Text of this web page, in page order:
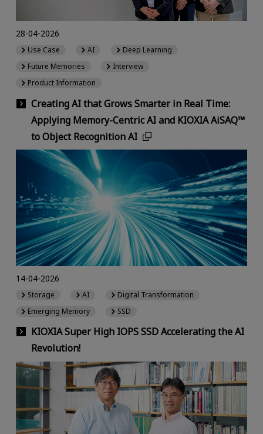
Creating AI that Grows Smarter in Real Time:
Applying Memory-Centric AI and KIOXIA AiSAQ™
to Object Recognition AI
28-04-2026
Use Case AI
Deep Learning
Future Memories
Interview
Product Information
KIOXIA Super High IOPS SSD Accelerating the AI
Revolution!
14-04-2026
Storage AI
Digital Transformation
Emerging Memory
SSD